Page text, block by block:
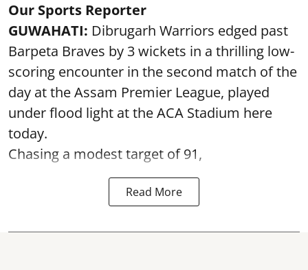
Our Sports Reporter
GUWAHATI: Dibrugarh Warriors edged past
Barpeta Braves by 3 wickets in a thrilling low-
scoring encounter in the second match of the
day at the Assam Premier League, played
under flood light at the ACA Stadium here
today.
Chasing a modest target of 91,
Read More